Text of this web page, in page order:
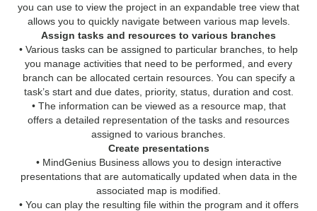
you can use to view the project in an expandable tree view that
allows you to quickly navigate between various map levels.
Assign tasks and resources to various branches
• Various tasks can be assigned to particular branches, to help
you manage activities that need to be performed, and every
branch can be allocated certain resources. You can specify a
task’s start and due dates, priority, status, duration and cost.
• The information can be viewed as a resource map, that
offers a detailed representation of the tasks and resources
assigned to various branches.
Create presentations
• MindGenius Business allows you to design interactive
presentations that are automatically updated when data in the
associated map is modified.
• You can play the resulting file within the program and it offers